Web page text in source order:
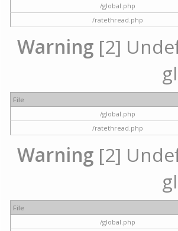
/global.php
/ratethread.php
Warning [2]
File
/global.php
/ratethread.php
Warning [2]
File
/global.php